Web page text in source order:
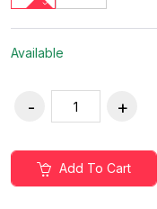
Available
Add To Cart